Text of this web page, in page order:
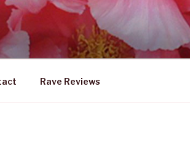
FEMALE
emerging from within
Rave Reviews